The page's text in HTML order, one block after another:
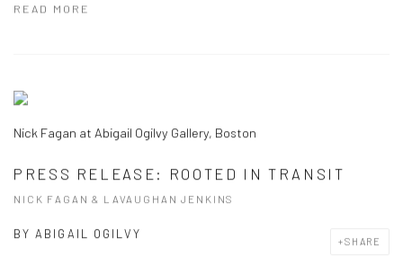
READ MORE
Nick Fagan at Abigail Ogilvy Gallery, Boston
PRESS RELEASE: ROOTED IN TRANSIT
NICK FAGAN & LAVAUGHAN JENKINS
BYABIGAIL OGILVY
SHARE